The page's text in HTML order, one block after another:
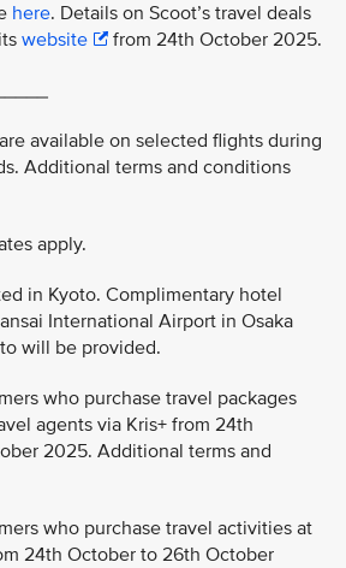
here. Details on Scoot’s travel deals
website from 24th October 2025.
available on selected flights during
Additional terms and conditions
apply.
in Kyoto. Complimentary hotel
International Airport in Osaka
will be provided.
who purchase travel packages
agents via Kris+ from 24th
2025. Additional terms and
who purchase travel activities at
24th October to 26th October